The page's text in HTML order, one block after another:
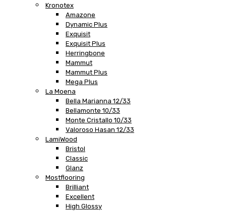
Kronotex
Amazone
Dynamic Plus
Exquisit
Exquisit Plus
Herringbone
Mammut
Mammut Plus
Mega Plus
La Moena
Bella Marianna 12/33
Bellamonte 10/33
Monte Cristallo 10/33
Valoroso Hasan 12/33
LamiWood
Bristol
Classic
Glanz
Mostflooring
Brilliant
Excellent
High Glossy